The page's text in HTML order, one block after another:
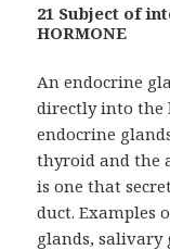
21 Subject of
HORMONE
An endocrine
directly into the
endocrine
thyroid and the
is one that
duct. Examples
glands, salivary